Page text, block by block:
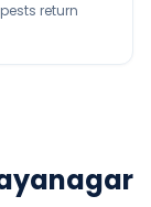
return